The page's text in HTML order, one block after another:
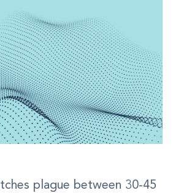
plague between 30-45